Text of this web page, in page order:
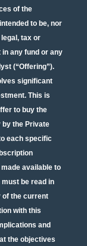
of the
to be, nor
tax or
any fund or any
(“Offering”).
significant
This is
to buy the
by the Private
each specific
available to
be read in
of the current
with this
and
the objectives